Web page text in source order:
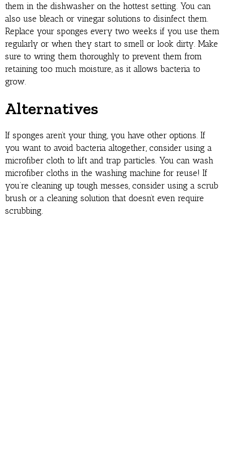
them in the dishwasher on the hottest setting. You can
also use bleach or vinegar solutions to disinfect them.
Replace your sponges every two weeks if you use them
regularly or when they start to smell or look dirty. Make
sure to wring them thoroughly to prevent them from
retaining too much moisture, as it allows bacteria to
grow.
Alternatives
If sponges aren’t your thing, you have other options. If
you want to avoid bacteria altogether, consider using a
microfiber cloth to lift and trap particles. You can wash
microfiber cloths in the washing machine for reuse! If
you’re cleaning up tough messes, consider using a scrub
brush or a cleaning solution that doesn’t even require
scrubbing.